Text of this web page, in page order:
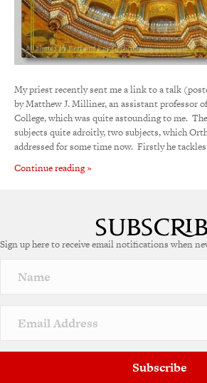
My priest recently sent me a link to a talk
by Matthew J. Milliner, an assistant professor
College, which was quite astounding to me.
subjects quite adroitly, two subjects, which
addressed for some time now. Firstly he
Continue reading »
Sign up here to receive email notifications when
Subscribe